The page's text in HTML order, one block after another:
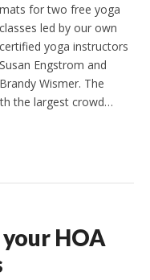
mats for two free yoga
classes led by our own
certified yoga instructors
Susan Engstrom and
Brandy Wismer. The
the largest crowd…
HOA